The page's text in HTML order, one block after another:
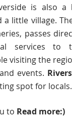
is also a
little village.
passes
services to
visiting the
events.
spot for locals.
to Read more:)